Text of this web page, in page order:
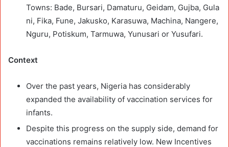
Towns: Bade, Bursari, Damaturu, Geidam, Gujba, Gula
ni, Fika, Fune, Jakusko, Karasuwa, Machina, Nangere,
Nguru, Potiskum, Tarmuwa, Yunusari or Yusufari.
Context
Over the past years, Nigeria has considerably
expanded the availability of vaccination services for
infants.
Despite this progress on the supply side, demand for
vaccinations remains relatively low. New Incentives